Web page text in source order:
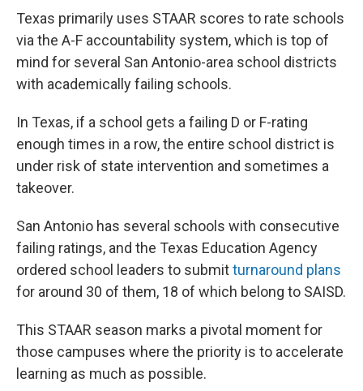
Texas primarily uses STAAR scores to rate schools
via the A-F accountability system, which is top of
mind for several San Antonio-area school districts
with academically failing schools.
In Texas, if a school gets a failing D or F-rating
enough times in a row, the entire school district is
under risk of state intervention and sometimes a
takeover.
San Antonio has several schools with consecutive
failing ratings, and the Texas Education Agency
ordered school leaders to submitturnaround plans
for around 30 of them, 18 of which belong to SAISD.
This STAAR season marks a pivotal moment for
those campuses where the priority is to accelerate
learning as much as possible.